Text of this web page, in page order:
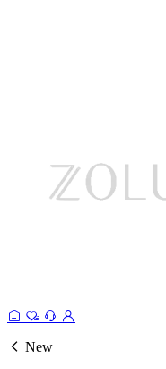
New